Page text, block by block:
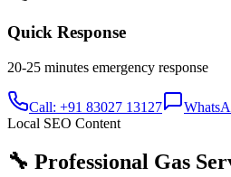
Quick Response
20-25 minutes emergency response
Call: +91 83027 13127
Local SEO Content
🔧 Professional Gas